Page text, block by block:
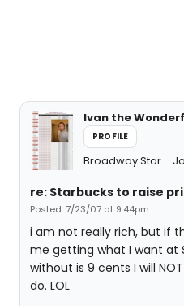
Ivan the
PROFILE
Broadway Star
re: Starbucks to raise
Posted: 7/23/07 at 9:44pm
i am not really rich, but if
me getting what I want at
without is 9 cents I will
do. LOL